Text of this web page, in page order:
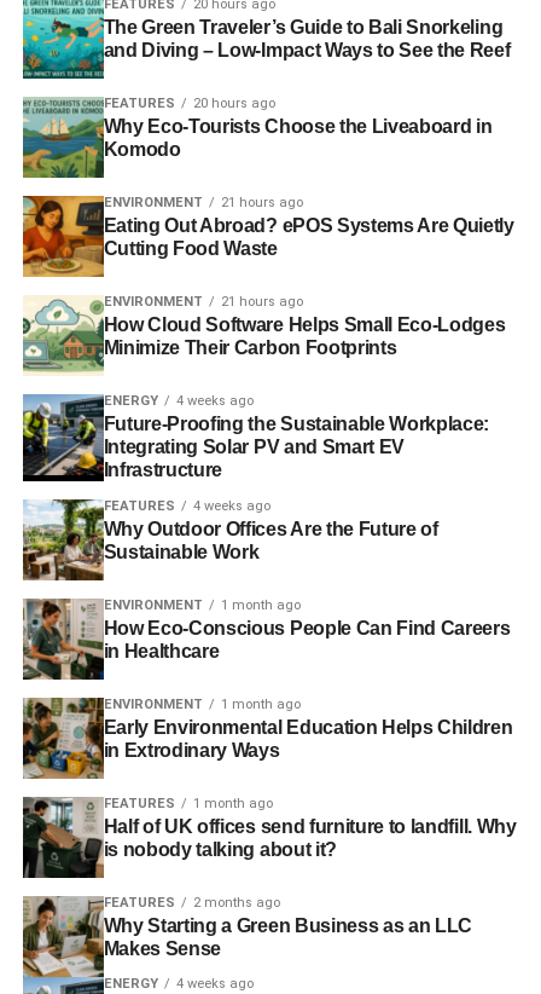
For those with roof access, solar panels are auseful and
cost-effective wayof generating clean energy.Solar
panels that rank well for efficiency
durability are most suited to home use. Alternatively, for
people who can’t afford solar panels, portable batteries
can be a valuable substitute. “It’s a way to make solar
the upfront cost of installing solar panels”, says Olubanjo.
The capsules are also useful for apartment dwellers or
those who otherwise don’t have roof access. And, since
the capsules are portable, they can be carried easily on-
the-go (like from home to work, for example).
An efficient system
Once used up, Reeddi picks up the empty capsules from
the corner store and takes them to a separate location to
then recharge them with solar power. A healthy supply of
fresh batteries is constantly kept in stock at the store. In
the future, however, the startup plans to make this model
even more efficient. By installing solar panels on the roofs
of corner stores, customers will be able to connect the
batteries to a solar-connected vending machine, which
recharges the used batteries, as well as dispenses fresh
ones.
Reeddi has big plans for the future. The startup aims to
expand throughout Nigeria before launching in other
African continents and Southeast Asia to make electricity
accessible to rural populations. Reeddi is also
anticipating a potential increase in financing that may be
awarded by the global Earthshot Prize; the startup was
recently chosen as a finalist with the chance to win $1.36
FEATURES 20 hours ago
The Green Traveler’s Guide to Bali Snorkeling
and Diving – Low-Impact Ways to See the Reef
FEATURES 20 hours ago
Why Eco-Tourists Choose the Liveaboard in
Komodo
ENVIRONMENT 21 hours ago
Eating Out Abroad? ePOS Systems Are Quietly
Cutting Food Waste
ENVIRONMENT 21 hours ago
How Cloud Software Helps Small Eco-Lodges
Minimize Their Carbon Footprints
ENERGY 4 weeks ago
Future-Proofing the Sustainable Workplace:
Integrating Solar PV and Smart EV
Infrastructure
FEATURES 4 weeks ago
Why Outdoor Offices Are the Future of
Sustainable Work
ENVIRONMENT 1 month ago
How Eco-Conscious People Can Find Careers
in Healthcare
ENVIRONMENT 1 month ago
Early Environmental Education Helps Children
in Extrodinary Ways
FEATURES 1 month ago
Half of UK offices send furniture to landfill. Why
is nobody talking about it?
FEATURES 2 months ago
Why Starting a Green Business as an LLC
Makes Sense
ENERGY 4 weeks ago